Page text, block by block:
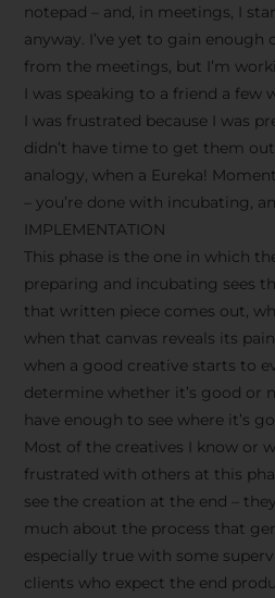
notepad – and, in meetings, I
anyway. I’ve yet to gain enough
from the meetings, but I’m
I was speaking to a friend a few
I was frustrated because I was
didn’t have time to get them
analogy, when a Eureka!
– you’re done with incubating,
IMPLEMENTATION
This phase is the one in which
preparing and incubating sees
that written piece comes out,
when that canvas reveals its
when a good creative starts to
determine whether it’s good or
have enough to see where it’s
Most of the creatives I know or
frustrated with others at this
see the creation at the end –
much about the process that
especially true with some
clients who expect the end